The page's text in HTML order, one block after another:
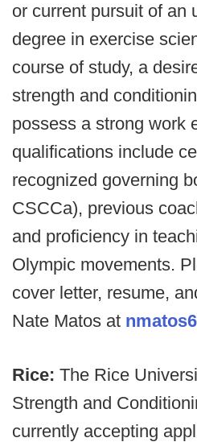
or current pursuit of an
degree in exercise
course of study, a
strength and
possess a strong work
qualifications include
recognized governing
CSCCa), previous
and proficiency in
Olympic movements.
cover letter, resume,
Nate Matos at
Rice: The Rice
Strength and
currently accepting